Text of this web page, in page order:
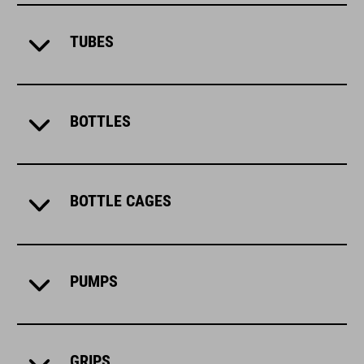
TUBES
BOTTLES
BOTTLE CAGES
PUMPS